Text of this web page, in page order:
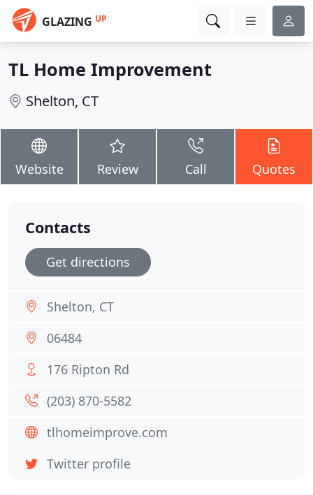
GLAZING UP
TL Home Improvement
Shelton, CT
Website Review Call Quotes
Contacts
Get directions
Shelton, CT
06484
176 Ripton Rd
(203) 870-5582
tlhomeimprove.com
Twitter profile